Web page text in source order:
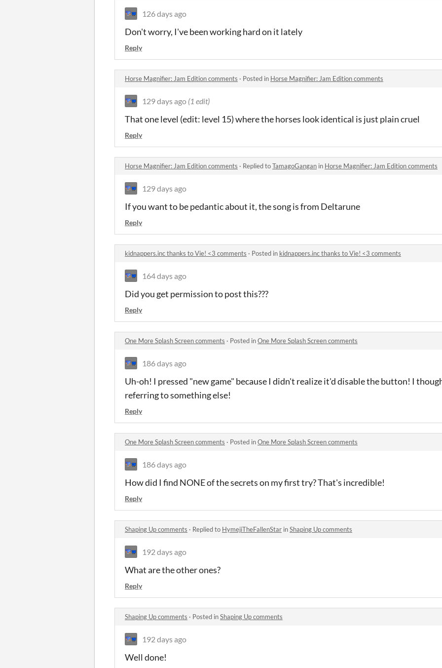
126 days ago
Don't worry, I've been working hard on it lately
Reply
Horse Magnifier: Jam Edition comments · Posted in Horse Magnifier: Jam Edition comments
129 days ago (1 edit)
That one level (edit: level 15) where the horses look identical is just plain cruel
Reply
Horse Magnifier: Jam Edition comments · Replied toTamagoGangan in Horse Magnifier: Jam Edition comments
129 days ago
If you want to be pedantic about it, the song is from Deltarune
Reply
kidnappers.inc thanks to Vie! <3 comments · Posted in kidnappers.inc thanks to Vie! <3 comments
164 days ago
Did you get permission to post this???
Reply
One More Splash Screen comments · Posted inOne More Splash Screen comments
186 days ago
Uh-oh! I pressed "new game" because I didn't realize it'd disable the button! I
referring to something else!
Reply
One More Splash Screen comments · Posted inOne More Splash Screen comments
186 days ago
How did I find NONE of the secrets on my first try? That's incredible!
Reply
Shaping Up comments · Replied to HymejiTheFallenStar inShaping Up comments
192 days ago
What are the other ones?
Reply
Shaping Up comments · Posted inShaping Up comments
192 days ago
Well done!